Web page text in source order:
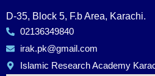
D-35, Block 5, F.b Area, Karachi.
02136349840
irak.pk@gmail.com
Islamic Research Academy